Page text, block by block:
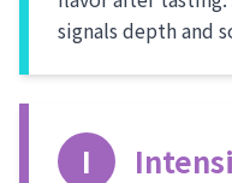
signals depth and
I